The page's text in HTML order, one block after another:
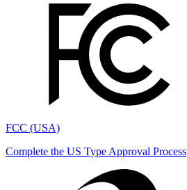
FCC (USA)
Complete the US Type Approval Process